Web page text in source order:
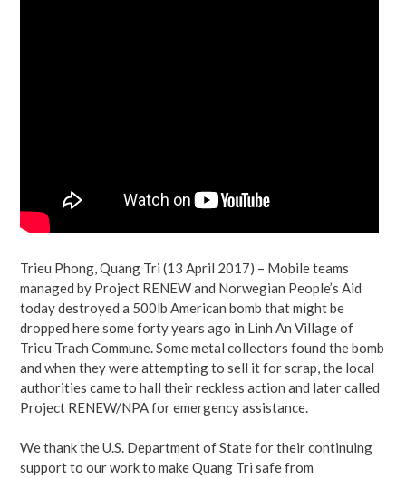
Trieu Phong, Quang Tri (13 April 2017) – Mobile teams
managed by Project RENEW and Norwegian People’s Aid
today destroyed a 500lb American bomb that might be
dropped here some forty years ago in Linh An Village of
Trieu Trach Commune. Some metal collectors found the bomb
and when they were attempting to sell it for scrap, the local
authorities came to hall their reckless action and later called
Project RENEW/NPA for emergency assistance.
We thank the U.S. Department of State for their continuing
support to our work to make Quang Tri safe from